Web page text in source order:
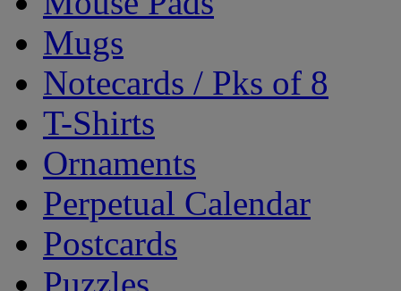
Mugs
Notecards / Pks of 8
T-Shirts
Ornaments
Perpetual Calendar
Postcards
Puzzles